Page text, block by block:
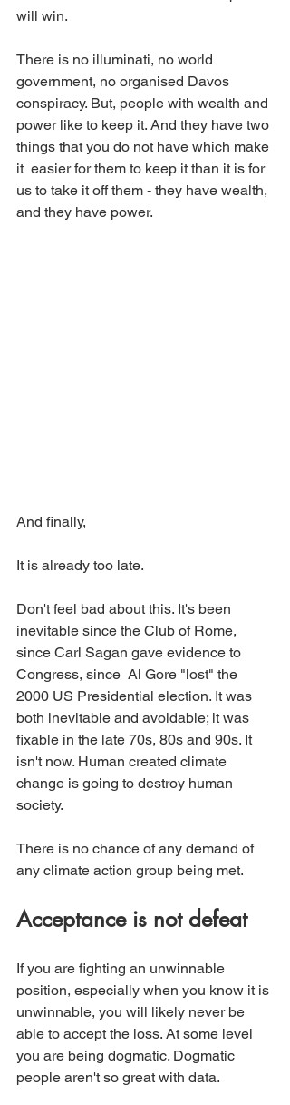
will win.
There is no illuminati, no world
government, no organised Davos
conspiracy. But, people with wealth and
power like to keep it. And they have two
things that you do not have which make
it  easier for them to keep it than it is for
us to take it off them - they have wealth,
and they have power.
And finally,
It is already too late.
Don't feel bad about this. It's been
inevitable since the Club of Rome,
since Carl Sagan gave evidence to
Congress, since  Al Gore "lost" the
2000 US Presidential election. It was
both inevitable and avoidable; it was
fixable in the late 70s, 80s and 90s. It
isn't now. Human created climate
change is going to destroy human
society.
There is no chance of any demand of
any climate action group being met.
Acceptance is not defeat
If you are fighting an unwinnable
position, especially when you know it is
unwinnable, you will likely never be
able to accept the loss. At some level
you are being dogmatic. Dogmatic
people aren't so great with data.